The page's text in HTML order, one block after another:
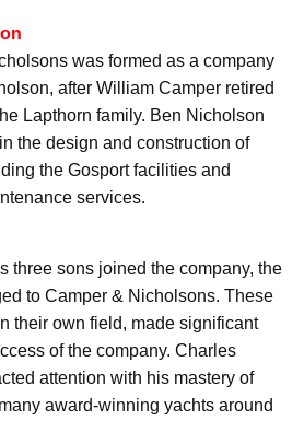
was formed as a company
after William Camper retired
Lapthorn family. Ben Nicholson
the design and construction of
the Gosport facilities and
services.
three sons joined the company, the
to Camper & Nicholsons. These
their own field, made significant
of the company. Charles
attention with his mastery of
award-winning yachts around